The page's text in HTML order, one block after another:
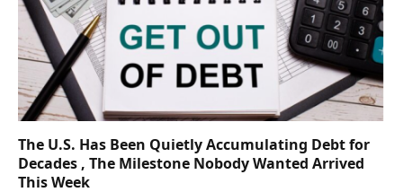
The U.S. Has Been Quietly Accumulating Debt for
Decades , The Milestone Nobody Wanted Arrived
This Week